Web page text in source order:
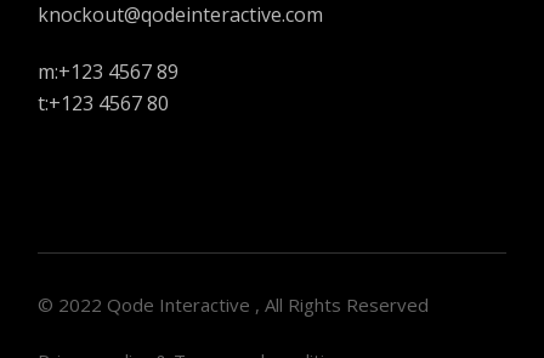
knockout@qodeinteractive.com
m:+123 4567 89
t:+123 4567 80
© 2022 Qode Interactive , All Rights Reserved